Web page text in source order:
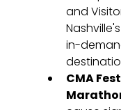
and
in-
CMA